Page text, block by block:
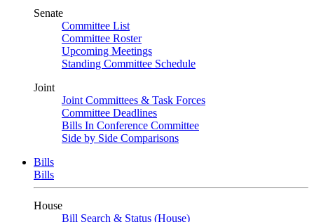
Senate
Committee List
Committee Roster
Upcoming Meetings
Standing Committee Schedule
Joint
Joint Committees & Task Forces
Committee Deadlines
Bills In Conference Committee
Side by Side Comparisons
Bills
Bills
House
Bill Search & Status (House)